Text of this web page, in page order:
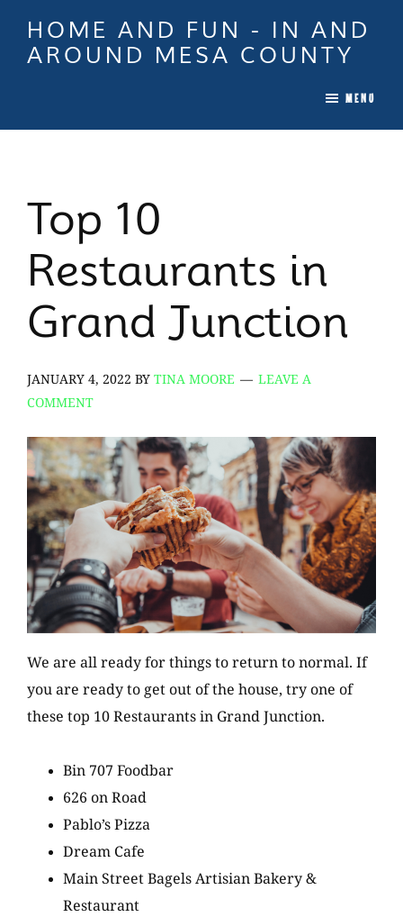
main
primary
footer
HOME AND FUN - IN AND
AROUND MESA COUNTY
is
Move
Colorado
Tina!
MENU
Top 10
Restaurants in
Grand Junction
JANUARY 4, 2022 BY TINA MOORE
LEAVE A
COMMENT
We are all ready for things to return to normal. If
you are ready to get out of the house, try one of
these top 10 Restaurants in Grand Junction.
Bin 707 Foodbar
626 on Road
Pablo’s Pizza
Dream Cafe
Main Street Bagels Artisian Bakery &
Restaurant